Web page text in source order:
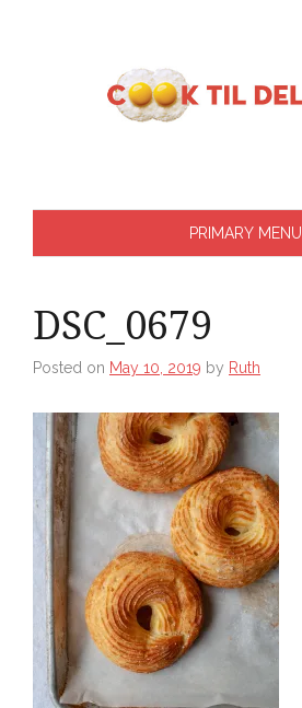
PRIMARY MENU
DSC_0679
Posted on May 10, 2019 by Ruth